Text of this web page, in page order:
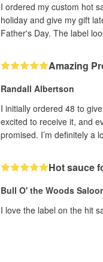
I ordered my custom hot
holiday and give my gift
Father's Day. The label
Amazing
Randall Albertson
I initially ordered 48 to
excited to receive it, and
promised. I’m definitely a
Hot sauce
Bull O' the Woods
I love the label on the hit